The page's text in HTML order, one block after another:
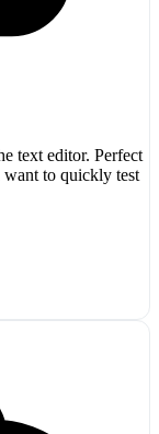
text editor. Perfect
want to quickly test